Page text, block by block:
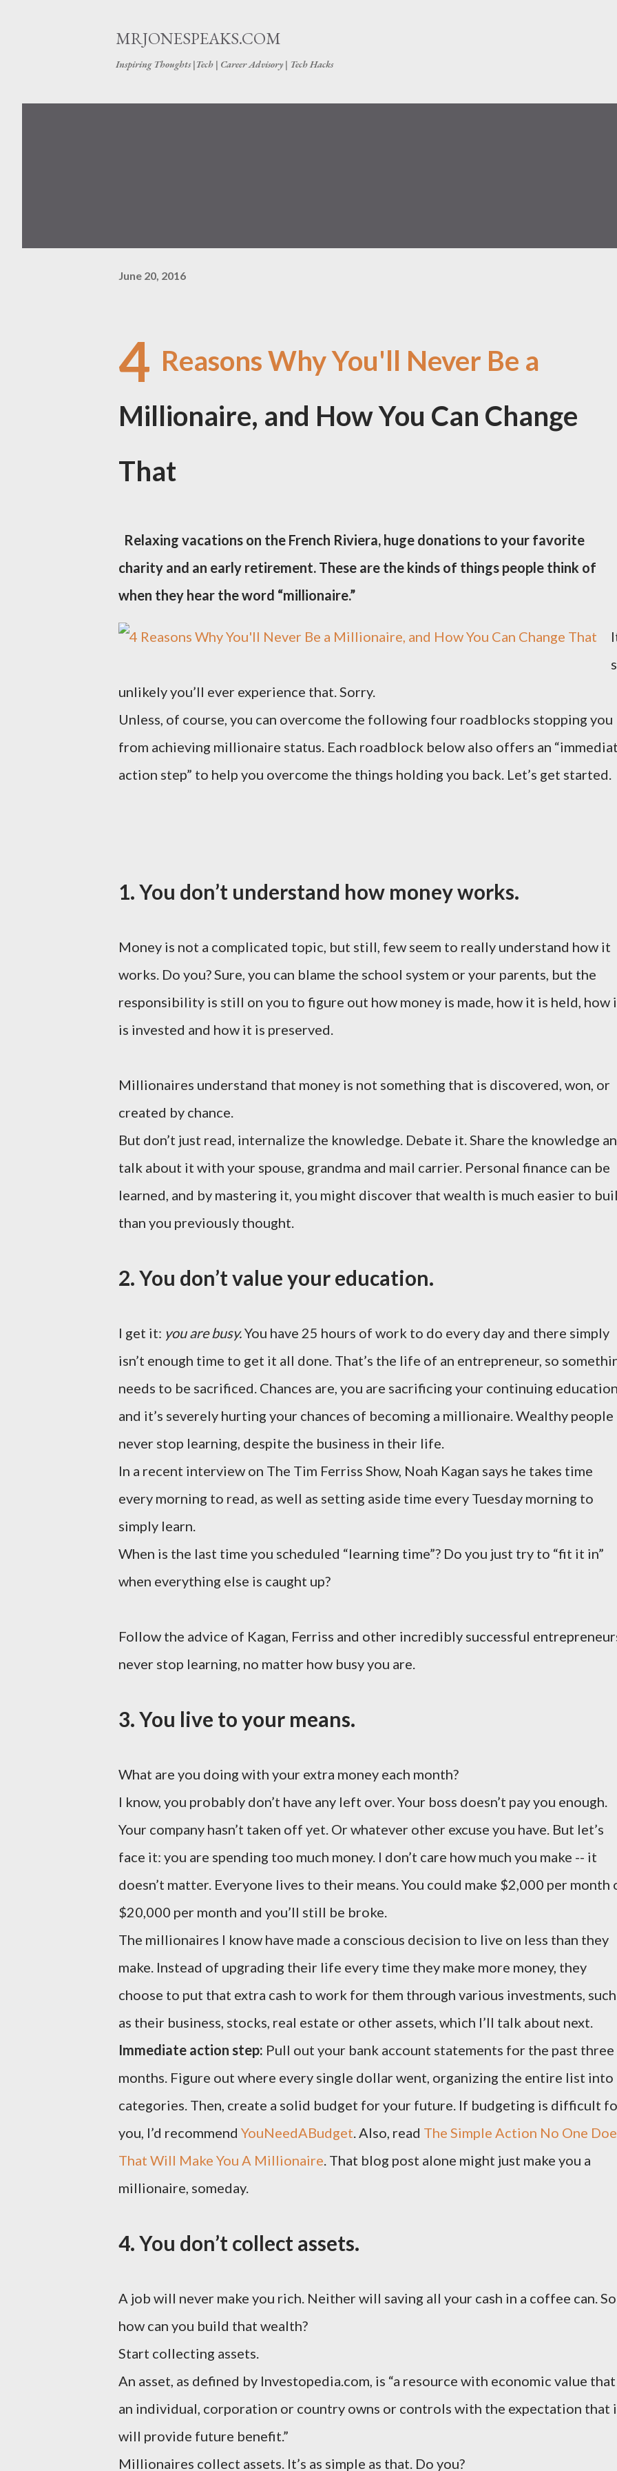
MRJONESPEAKS.COM
Inspiring Thoughts |Tech | Career Advisory | Tech Hacks
June 20, 2016
4 Reasons Why You'll Never Be a
Millionaire, and How You Can Change
That
Relaxing vacations on the French Riviera, huge donations to your favorite
charity and an early retirement. These are the kinds of things people think of
when they hear the word “millionaire.”
s
unlikely you’ll ever experience that. Sorry.
Unless, of course, you can overcome the following four roadblocks stopping you
from achieving millionaire status. Each roadblock below also offers an
action step” to help you overcome the things holding you back. Let’s get started.
1. You don’t understand how money works.
Money is not a complicated topic, but still, few seem to really understand how it
works. Do you? Sure, you can blame the school system or your parents, but the
responsibility is still on you to figure out how money is made, how it is held, how
is invested and how it is preserved.
Millionaires understand that money is not something that is discovered, won, or
created by chance.
But don’t just read, internalize the knowledge. Debate it. Share the knowledge
talk about it with your spouse, grandma and mail carrier. Personal finance can be
learned, and by mastering it, you might discover that wealth is much easier to
than you previously thought.
2. You don’t value your education.
I get it: you are busy.You have 25 hours of work to do every day and there simply
isn’t enough time to get it all done. That’s the life of an entrepreneur, so
needs to be sacrificed. Chances are, you are sacrificing your continuing
and it’s severely hurting your chances of becoming a millionaire. Wealthy people
never stop learning, despite the business in their life.
In a recent interview on The Tim Ferriss Show, Noah Kagan says he takes time
every morning to read, as well as setting aside time every Tuesday morning to
simply learn.
When is the last time you scheduled “learning time”? Do you just try to “fit it in”
when everything else is caught up?
Follow the advice of Kagan, Ferriss and other incredibly successful
never stop learning, no matter how busy you are.
3. You live to your means.
What are you doing with your extra money each month?
I know, you probably don’t have any left over. Your boss doesn’t pay you enough.
Your company hasn’t taken off yet. Or whatever other excuse you have. But let’s
face it: you are spending too much money. I don’t care how much you make -- it
doesn’t matter. Everyone lives to their means. You could make $2,000 per month
$20,000 per month and you’ll still be broke.
The millionaires I know have made a conscious decision to live on less than they
make. Instead of upgrading their life every time they make more money, they
choose to put that extra cash to work for them through various investments, such
as their business, stocks, real estate or other assets, which I’ll talk about next.
Immediate action step: Pull out your bank account statements for the past three
months. Figure out where every single dollar went, organizing the entire list into
categories. Then, create a solid budget for your future. If budgeting is difficult
you, I’d recommend YouNeedABudget. Also, read The Simple Action No One
That Will Make You A Millionaire. That blog post alone might just make you a
millionaire, someday.
4. You don’t collect assets.
A job will never make you rich. Neither will saving all your cash in a coffee can. So
how can you build that wealth?
Start collecting assets.
An asset, as defined by Investopedia.com, is “a resource with economic value that
an individual, corporation or country owns or controls with the expectation that
will provide future benefit.”
Millionaires collect assets. It’s as simple as that. Do you?